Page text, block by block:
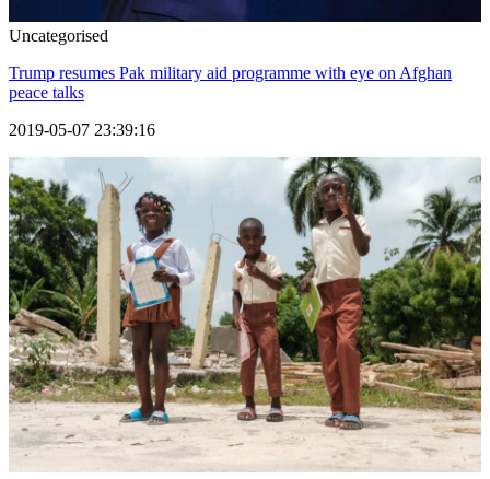
Uncategorised
Trump resumes Pak military aid programme with eye on Afghan
peace talks
2019-05-07 23:39:16